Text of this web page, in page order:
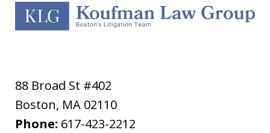
88 Broad St #402
Boston, MA 02110
Phone: 617-423-2212